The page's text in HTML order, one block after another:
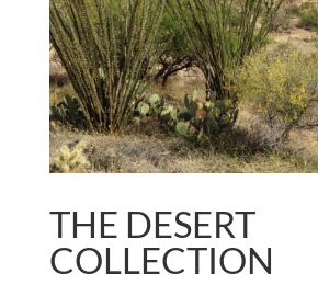
THE DESERT
COLLECTION